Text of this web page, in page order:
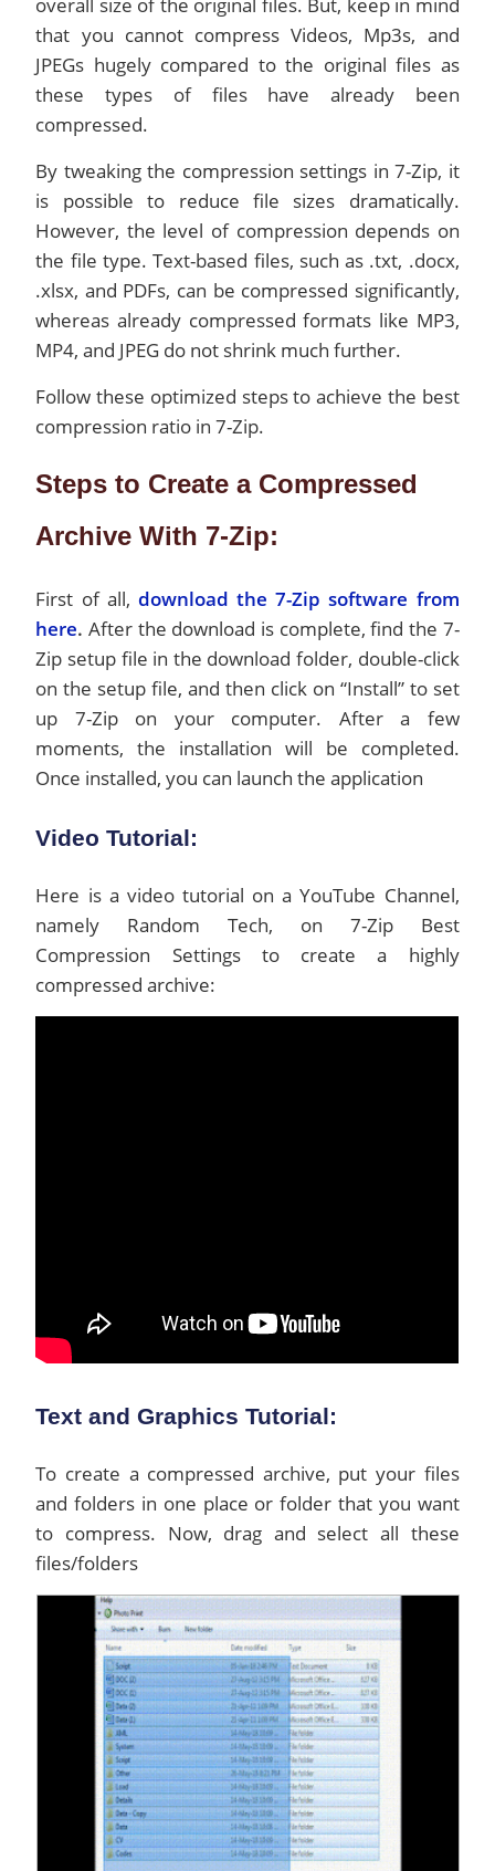
that you cannot compress Videos, Mp3s, and
JPEGs hugely compared to the original files as
these types of files have already been
compressed.
By tweaking the compression settings in 7-Zip, it
is possible to reduce file sizes dramatically.
However, the level of compression depends on
the file type. Text-based files, such as .txt, .docx,
.xlsx, and PDFs, can be compressed significantly,
whereas already compressed formats like MP3,
MP4, and JPEG do not shrink much further.
Follow these optimized steps to achieve the best
compression ratio in 7-Zip.
Steps to Create a Compressed
Archive With 7-Zip:
First of all, download the 7-Zip software from
here. After the download is complete, find the 7-
Zip setup file in the download folder, double-click
on the setup file, and then click on “Install” to set
up 7-Zip on your computer. After a few
moments, the installation will be completed.
Once installed, you can launch the application
Video Tutorial:
Here is a video tutorial on a YouTube Channel,
namely Random Tech, on 7-Zip Best
Compression Settings to create a highly
compressed archive:
Text and Graphics Tutorial:
To create a compressed archive, put your files
and folders in one place or folder that you want
to compress. Now, drag and select all these
files/folders